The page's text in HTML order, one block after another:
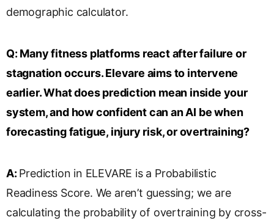
demographic calculator.
Q: Many fitness platforms react after failure or
stagnation occurs. Elevare aims to intervene
earlier. What does prediction mean inside your
system, and how confident can an AI be when
forecasting fatigue, injury risk, or overtraining?
A: Prediction in ELEVARE is a Probabilistic
Readiness Score. We aren’t guessing; we are
calculating the probability of overtraining by cross-